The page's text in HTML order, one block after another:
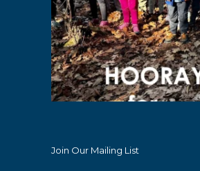
Join Our Mailing List